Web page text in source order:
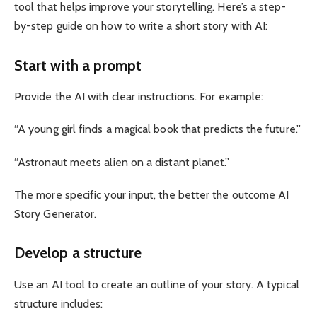
tool that helps improve your storytelling. Here’s a step-
by-step guide on how to write a short story with AI:
Start with a prompt
Provide the AI ​​with clear instructions. For example:
“A young girl finds a magical book that predicts the future.”
“Astronaut meets alien on a distant planet.”
The more specific your input, the better the outcome AI
Story Generator.
Develop a structure
Use an AI tool to create an outline of your story. A typical
structure includes: